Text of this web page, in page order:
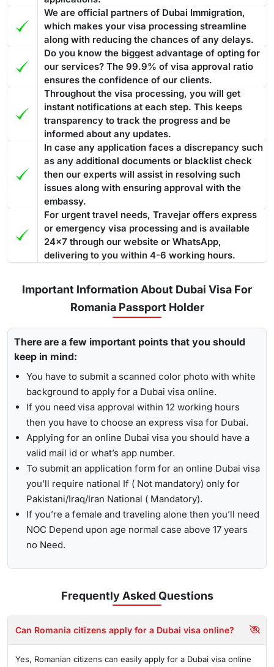
24 hours. If you have any questions or concerns about your
visa, the team at Travejar is always happy to help.
can result in fines and penalties. Such violations are taken
seriously and are liable for strict actions that ensure
compliance with visa regulations. If you overstay your Dubai
visa and accumulate fines, then you have to pay the entire
amount before leaving the nation. In case you fail to pay the
fine, then the penalty might lead to legal action for
deportation.The fine is AED 100 for the first day and AED 50
for each additional day. All fines must be cleared before
exiting the country.
Best Tourist visa to convert into a Work permit or
Investor Visa
The ideal Dubai visa to convert into a work permit or investor
visa is 30 days or 60 days tourist visa, especially one with
multiple entries. As this will allow you to stay for longer
periods in Dubai. Converting such a visa into a work or
investor permit often includes a smoother method in
comparison to a transit or14 days Dubai visa.The 60-day
Dubai visa is one of the most suitable options to convert into
a residence permit because it gives you enough time
with the complete processfrom medical tests to your
residence card being ready
Processing Time of the Dubai Visa
Applying for the Dubai visa for Romanian citizens through
Travejar, you will find various visa types, and each of them
has a different processing time. The guide below showcases
the processing time: -
Regular Visa Service: Choosing this type of Dubai visa
service, your visa will be processed in 3-5 business
days.
express visa service
, and its processing time is 4-12
he processing time of the
is 2-4 hours, which helps you to travel easily in
emergencies.
1-Hour Visa:Apply for the1-hour Dubai visafor
Romanian Citizens and get your visa in just 1-2 hours.
To receive lively updates about your Dubai visa from
Romania , Travejar offers visitors the chance for a
status check. With the help of the track option, you will get
to see whether your visa has been approved, in progress,
received, or it has been rejected. Here is the following
process to track Dubai visa status: -
Visit the Travejar website.
By submitting the number, the screen will highlight the
live status of your visa.
Alternatively, you can check your Dubai visa status using
your passport number. With this method, you are required to
enter the passport details, expiry date, and others, and get
the live updates about your Dubai visa for Romanian
citizens.
We are official partners of Dubai Immigration,
which makes your visa processing streamline
along with reducing the chances of any delays.
Do you know the biggest advantage of opting for
our services? The 99.9% of visa approval ratio
ensures the confidence of our clients.
Throughout the visa processing, you will get
instant notifications at each step. This keeps
transparency to track the progress and be
informed about any updates.
In case any application faces a discrepancy such
as any additional documents or blacklist check
then our experts will assist in resolving such
issues along with ensuring approval with the
embassy.
For urgent travel needs, Travejar offers express
or emergency visa processing and is available
24x7 through our website or WhatsApp,
delivering to you within 4-6 working hours.
Important Information About Dubai Visa For
Romania Passport Holder
There are a few important points that you should
keep in mind:
You have to submit a scanned color photo with white
background to apply for a Dubai visa online.
If you need visa approval within 12 working hours
then you have to choose an express visa for Dubai.
Applying for an online Dubai visa you should have a
valid mail id or what’s app number.
To submit an application form for an online Dubai visa
you’ll require national If ( Not mandatory) only for
Pakistani/Iraq/Iran National ( Mandatory).
If you’re a female and traveling alone then you’ll need
NOC Depend upon age normal case above 17 years
no Need.
Frequently AskedQuestions
Can Romania citizens apply for a Dubai visa online?
Yes, Romanian citizens can easily apply for a Dubai visa online